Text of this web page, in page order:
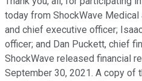
today from ShockWave
and chief executive officer;
officer; and Dan Puckett, chief
ShockWave released financial
September 30, 2021. A copy of